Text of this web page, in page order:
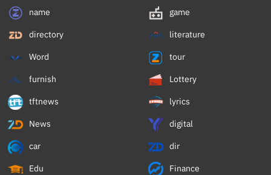
name game
directory literature
Word tour
furnish Lottery
tftnews lyrics
News digital
car dir
Edu Finance